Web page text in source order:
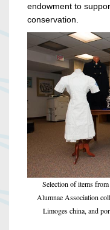
endowment to
conservation.
Selection of items
Alumnae Association
Limoges china, and